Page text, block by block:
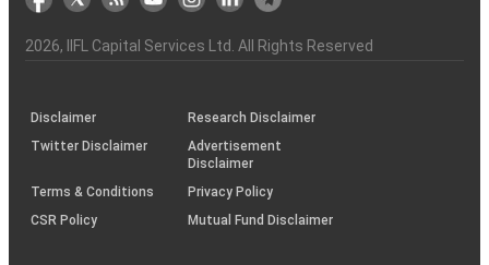
the
Charter
&
(BSE
demise
an
investor
(SOP)
2026, IIFL Capital Services Ltd. All Rights Reserved
Disclaimer
Research Disclaimer
Twitter Disclaimer
Advertisement
Disclaimer
Terms & Conditions
Privacy Policy
CSR Policy
Mutual Fund Disclaimer